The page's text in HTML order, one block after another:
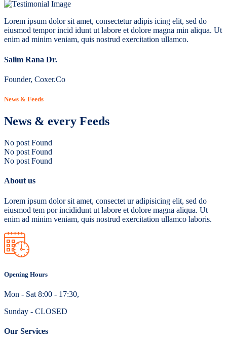
Lorem ipsum dolor sit amet, consectetur adipis icing elit, sed do
eiusmod tempor incid idunt ut labore et dolore magna min aliqua. Ut
enim ad minim veniam, quis nostrud exercitation ullamco.
Salim Rana Dr.
Founder, Coxer.Co
News & Feeds
News & every Feeds
No post Found
No post Found
No post Found
About us
Lorem ipsum dolor sit amet, consectet ur adipisicing elit, sed do
eiusmod tem por incididunt ut labore et dolore magna aliqua. Ut
enim ad minim veniam, quis nostrud exercitation ullamco laboris.
Opening Hours
Mon - Sat 8:00 - 17:30,
Sunday - CLOSED
Our Services